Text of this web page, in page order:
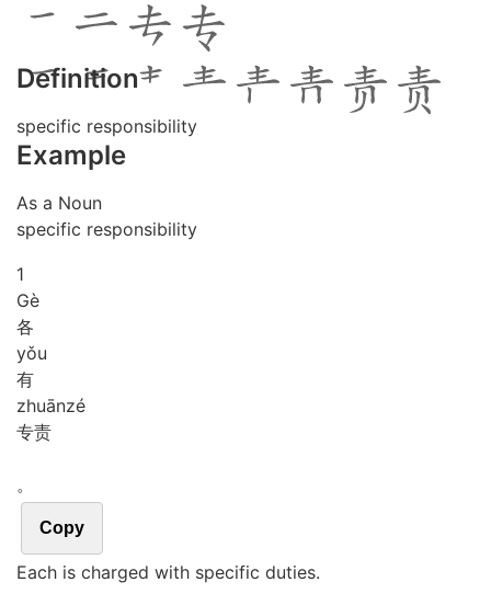
Definition
specific responsibility
Example
As a Noun
specific responsibility
1
Gè
各
yǒu
有
zhuānzé
专责
。
Copy
Each is charged with specific duties.